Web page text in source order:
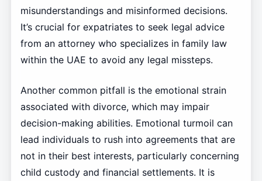
misunderstandings and misinformed decisions.
It’s crucial for expatriates to seek legal advice
from an attorney who specializes in family law
within the UAE to avoid any legal missteps.
Another common pitfall is the emotional strain
associated with divorce, which may impair
decision-making abilities. Emotional turmoil can
lead individuals to rush into agreements that are
not in their best interests, particularly concerning
child custody and financial settlements. It is